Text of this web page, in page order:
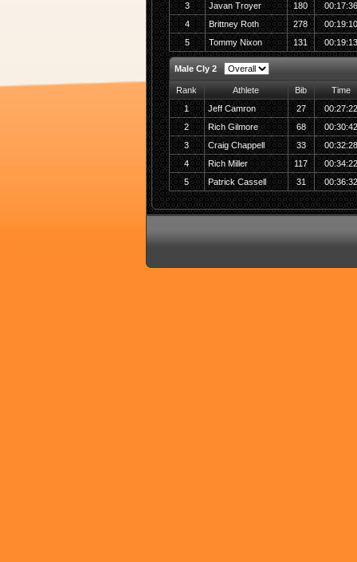
3
Javan Troyer 180
00:17:36
4
Brittney Roth 278
00:19:10
5
Tommy Nixon 131 00:19:13
Male Cly 2
Rank Athlete Bib
Time
1
Jeff Camron 27
00:27:22
2
Rich Gilmore 68
00:30:42
3
Craig Chappell 33
00:32:28
4
Rich Miller 117
00:34:22
5
Patrick Cassell 31 00:36:32